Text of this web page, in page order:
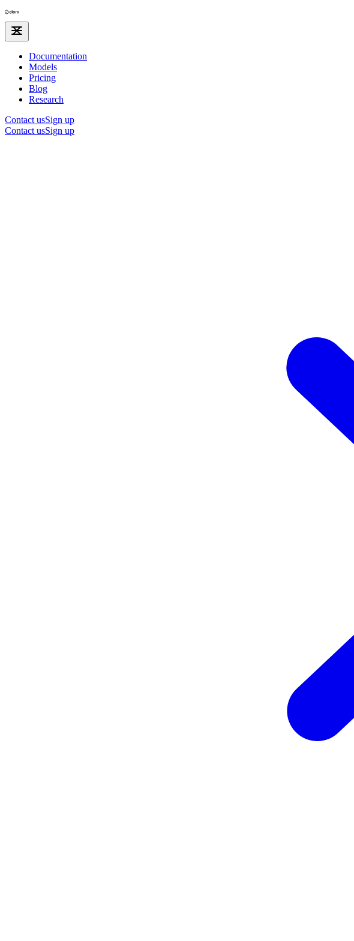
Documentation
Models
Pricing
Blog
Research
Contact usSign up
Contact usSign up